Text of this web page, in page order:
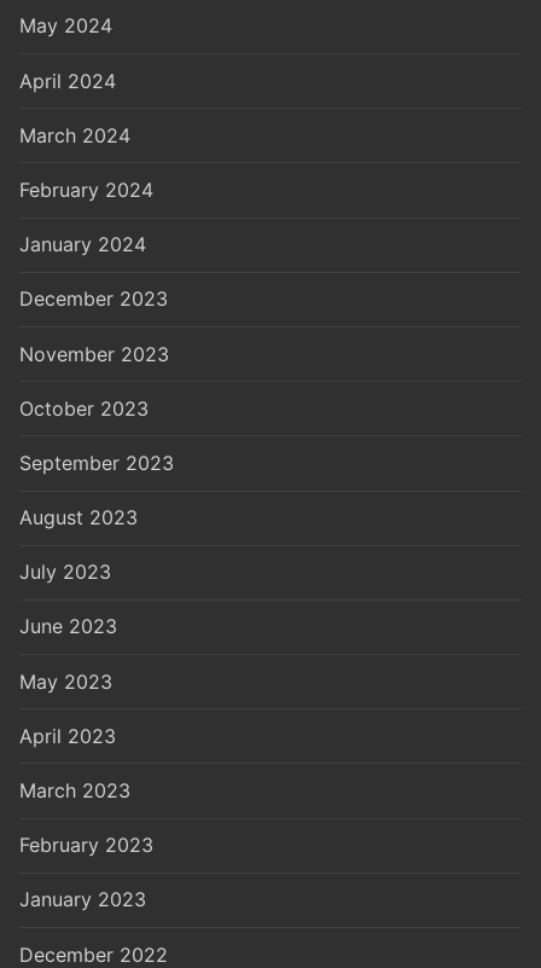
May 2024
April 2024
March 2024
February 2024
January 2024
December 2023
November 2023
October 2023
September 2023
August 2023
July 2023
June 2023
May 2023
April 2023
March 2023
February 2023
January 2023
December 2022